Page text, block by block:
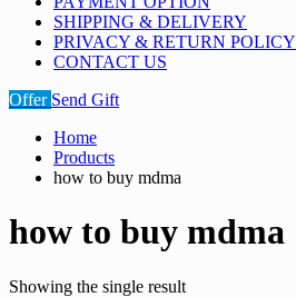
SHIPPING & DELIVERY
PRIVACY & RETURN POLICY
CONTACT US
Offer Send Gift
Home
Products
how to buy mdma
how to buy mdma
Showing the single result